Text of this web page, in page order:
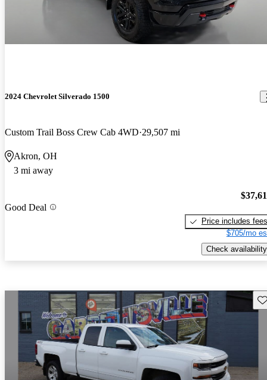
2024 Chevrolet Silverado 1500
Custom Trail Boss Crew Cab 4WD 29,507 mi
Akron, OH
3 mi away
Good Deal
Price includes fees
$705/mo
Check availability